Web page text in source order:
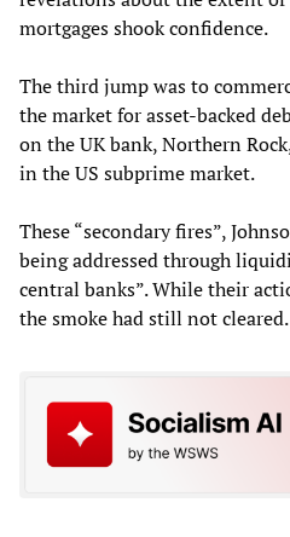
mortgages shook confidence.
The third jump was to
the market for asset-backed
on the UK bank, Northern
in the US subprime market.
These “secondary fires”,
being addressed through
central banks”. While their
the smoke had still not cleared.